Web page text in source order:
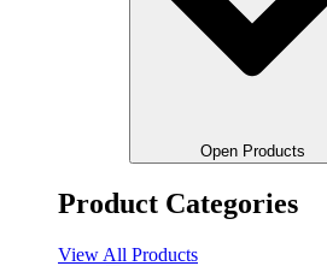
Open Products
Product Categories
View All Products